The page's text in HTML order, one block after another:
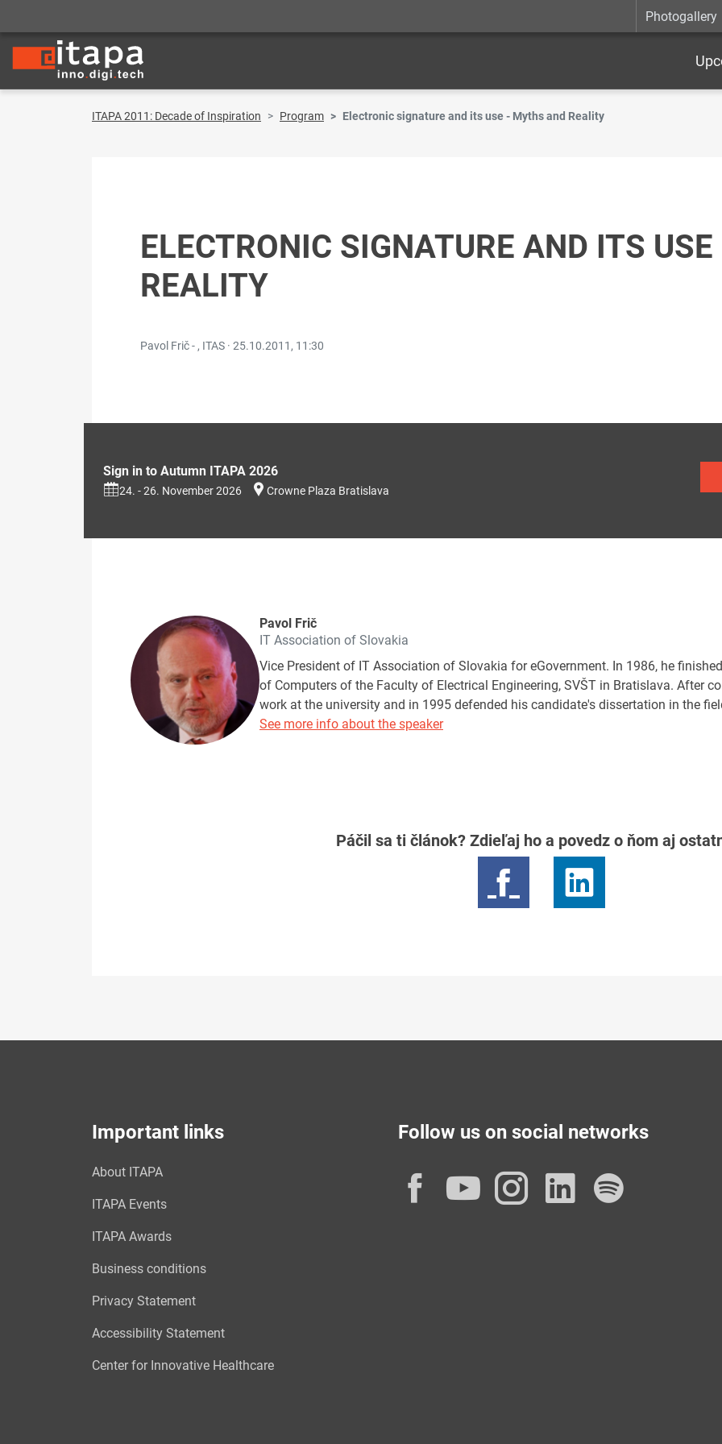
Photogallery
ITAPA 2011: Decade of Inspiration Program Electronic signature and its use - Myths and Reality
ELECTRONIC SIGNATURE AND ITS
REALITY
Pavol Frič - , ITAS · 25.10.2011, 11:30
Sign in to Autumn ITAPA 2026
24. - 26. November 2026 Crowne Plaza Bratislava
Pavol Frič
IT Association of Slovakia
Vice President of IT Association of Slovakia for eGovernment. In 1986, he
of Computers of the Faculty of Electrical Engineering, SVŠT in Bratislava. After
work at the university and in 1995 defended his candidate's dissertation in the
See more info about the speaker
Páčil sa ti článok? Zdieľaj ho a povedz o ňom aj
Important links
About ITAPA
ITAPA Events
ITAPA Awards
Business conditions
Privacy Statement
Accessibility Statement
Center for Innovative Healthcare
Follow us on social networks
Facebook
YouTube
Instagram
LinkedIn